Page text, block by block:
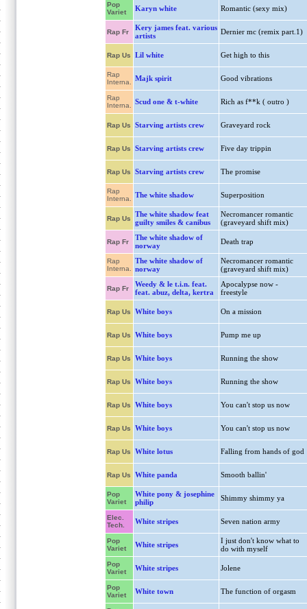
Pop
Variet
Karyn white Romantic (sexy mix)
Rap Fr
Kery james feat. various
artists
Dernier mc (remix part.1)
Rap Us Lil white Get high to this
Rap
Interna.
Majk spirit Good vibrations
Rap
Interna.
Scud one & t-white Rich as f**k ( outro )
Rap Us Starving artists crew Graveyard rock
Rap Us Starving artists crew Five day trippin
Rap Us Starving artists crew The promise
Rap
Interna.
The white shadow Superposition
Rap Us
The white shadow feat
guilty smiles & canibus
Necromancer romantic
(graveyard shift mix)
Rap Fr
The white shadow of
norway
Death trap
Rap
Interna.
The white shadow of
norway
Necromancer romantic
(graveyard shift mix)
Rap Fr
Weedy & le t.i.n. feat.
feat. abuz, delta, kertra
Apocalypse now -
freestyle
Rap Us White boys On a mission
Rap Us White boys Pump me up
Rap Us White boys Running the show
Rap Us White boys Running the show
Rap Us White boys You can't stop us now
Rap Us White boys You can't stop us now
Rap Us White lotus Falling from hands of god
Rap Us White panda Smooth ballin'
Pop
Variet
White pony & josephine
philip
Shimmy shimmy ya
Elec.
Tech.
White stripes Seven nation army
Pop
Variet
White stripes
I just don't know what to
do with myself
Pop
Variet
White stripes Jolene
Pop
Variet
White town The function of orgasm